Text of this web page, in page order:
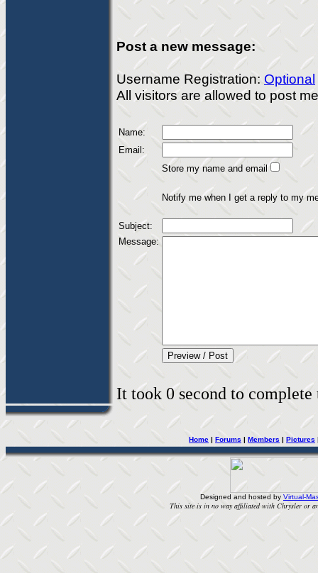
Post a new message:
Username Registration: Optional
All visitors are allowed to post
Name:
Email:
Store my name and email
Notify me when I get a reply to my
Subject:
Message:
It took 0 second to
Home | Forums | Members | Pictures
Designed and hosted by Virtual-
This site is in no way affiliated with Chrysler or